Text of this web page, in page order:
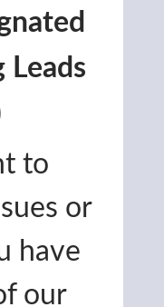
Leads
to
or
have
our